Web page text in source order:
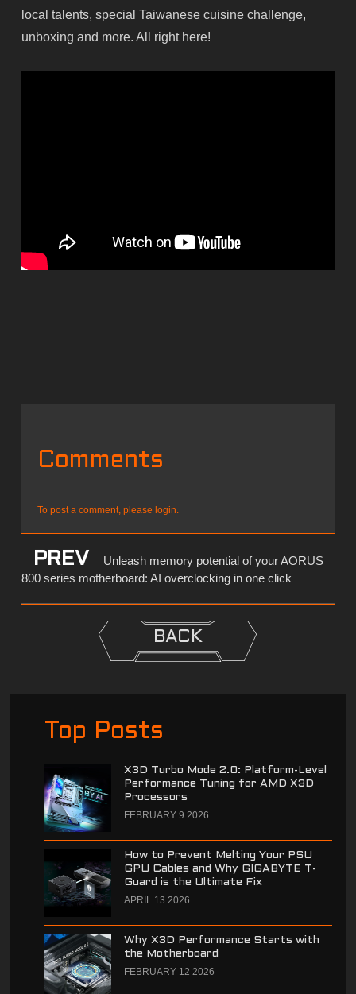
local talents, special Taiwanese cuisine challenge,
unboxing and more. All right here!
Comments
To post a comment, please login.
PREV
Unleash memory potential of your AORUS
800 series motherboard: AI overclocking in one click
BACK
Top Posts
X3D Turbo Mode 2.0: Platform-Level
Performance Tuning for AMD X3D
Processors
FEBRUARY 9 2026
How to Prevent Melting Your PSU
GPU Cables and Why GIGABYTE T-
Guard is the Ultimate Fix
APRIL 13 2026
Why X3D Performance Starts with
the Motherboard
FEBRUARY 12 2026